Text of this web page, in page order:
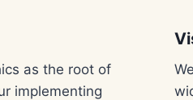
as the root of
implementing